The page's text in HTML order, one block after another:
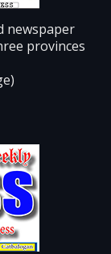
newspaper
provinces